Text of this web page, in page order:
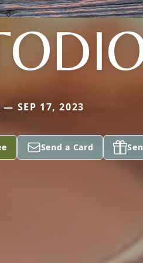
— SEP 17, 2023
Send a Card